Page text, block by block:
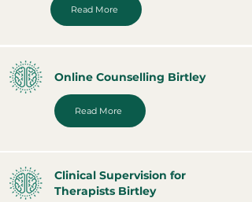
Read More
Online Counselling Birtley
Read More
Clinical Supervision for
Therapists Birtley